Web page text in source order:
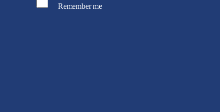
Remember me